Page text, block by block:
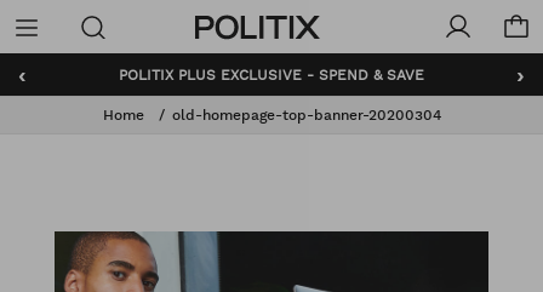
Politix
Menu
‹ ›
POLITIX PLUS EXCLUSIVE - SPEND & SAVE
Home old-homepage-top-banner-20200304